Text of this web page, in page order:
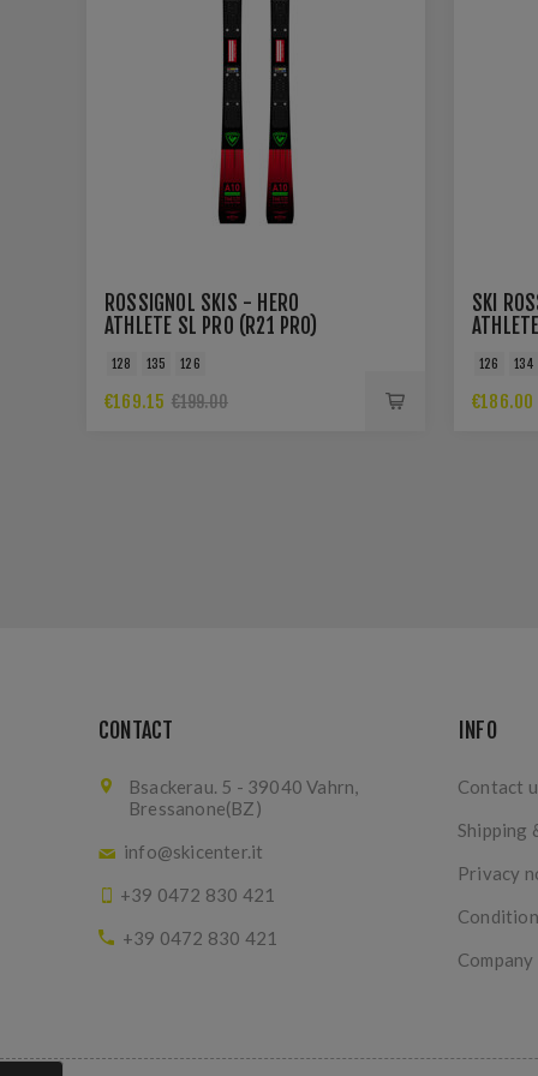
ROSSIGNOL SKIS - HERO
ATHLETE SL PRO (R21 PRO)
128 135 126
€169.15 €199.00
SKI
126 134
€186.00
CONTACT
Bsackerau. 5 - 39040 Vahrn,
Bressanone(BZ)
info@skicenter.it
+39 0472 830 421
+39 0472 830 421
INFO
Contact
Shipping
Privacy